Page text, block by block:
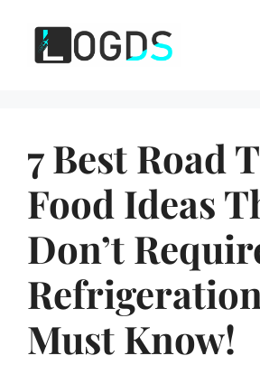
content
7 Best Road
Food Ideas
Don’t
Must Know!